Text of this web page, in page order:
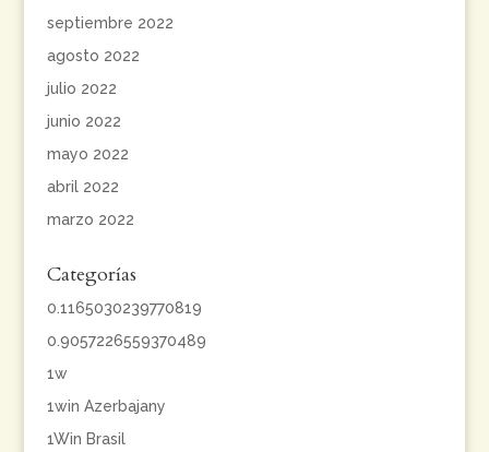
septiembre 2022
agosto 2022
julio 2022
junio 2022
mayo 2022
abril 2022
marzo 2022
Categorías
0.1165030239770819
0.9057226559370489
1w
1win Azerbajany
1Win Brasil